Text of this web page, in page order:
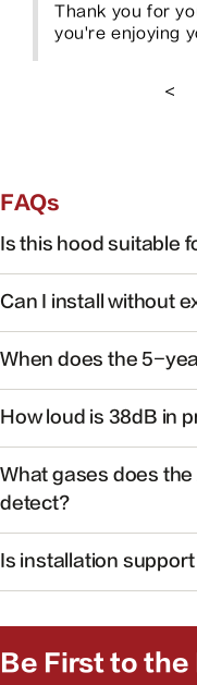
Thank you for
you're enjoying
<
FAQs
Is this hood suitable
cooking with powerful
Can I install without
product manual or
When does the 5-
valid proof of purchase.
How loud is 38dB in
ideal for open kitchens.
What gases does
detect?
particulates to help
Is installation
answer pre-install
Be First to